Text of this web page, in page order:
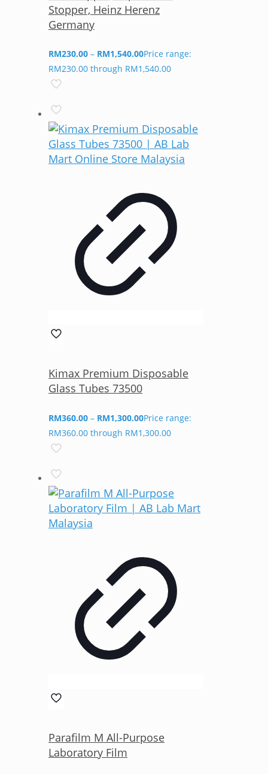
Stopper, Heinz Herenz
Germany
RM230.00 – RM1,540.00Price range:
RM230.00 through RM1,540.00
Kimax Premium Disposable
Glass Tubes 73500
RM360.00 – RM1,300.00Price range:
RM360.00 through RM1,300.00
Parafilm M All-Purpose
Laboratory Film